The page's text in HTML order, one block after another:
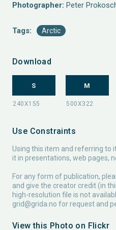
Photographer: Peter
Tags: Arctic
Download
S M
Use Constraints
Using this item and referring to
it in presentations, web pages,
For any form of publication,
and give the creator credit (in
high-resolution file is not
grid@grida.no for request and
View this Photo on Flickr